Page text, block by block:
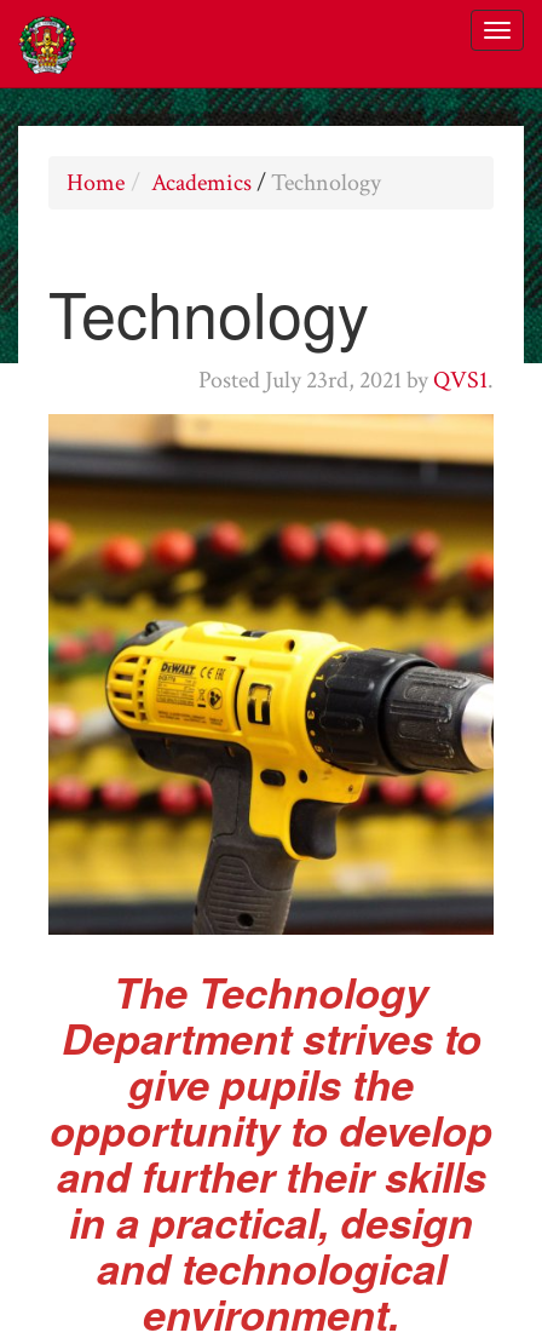
Home Academics/Technology
Technology
PostedJuly 23rd, 2021byQVS1.
The Technology
Department strives to
give pupils the
opportunity to develop
and further their skills
in a practical, design
and technological
environment.